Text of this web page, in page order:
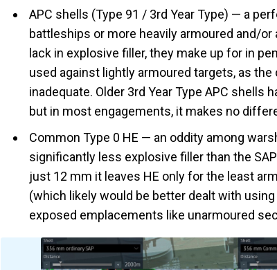
APC shells (Type 91 / 3rd Year Type) — a
battleships or more heavily armoured and/
lack in explosive filler, they make up for in
used against lightly armoured targets, as
inadequate. Older 3rd Year Type APC shells
but in most engagements, it makes no
Common Type 0 HE — an oddity among
significantly less explosive filler than the
just 12 mm it leaves HE only for the least
(which likely would be better dealt with
exposed emplacements like unarmoured